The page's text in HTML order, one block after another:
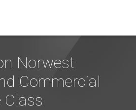
Norwest
Commercial
Class